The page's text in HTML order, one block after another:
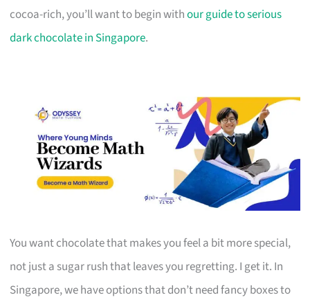
cocoa-rich, you’ll want to begin withour guide to serious
dark chocolate in Singapore.
You want chocolate that makes you feel a bit more special,
not just a sugar rush that leaves you regretting. I get it. In
Singapore, we have options that don’t need fancy boxes to